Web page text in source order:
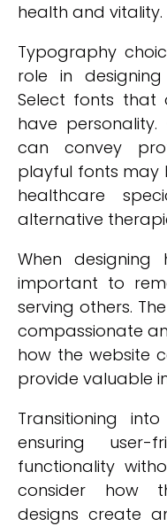
health and vitality.
Typography
role in designing
Select fonts
have
can convey
playful fonts
healthcare
alternative
When designing
important to
serving others.
compassionate
how the website
provide valuable
Transitioning
ensuring user-
functionality
consider how
designs create